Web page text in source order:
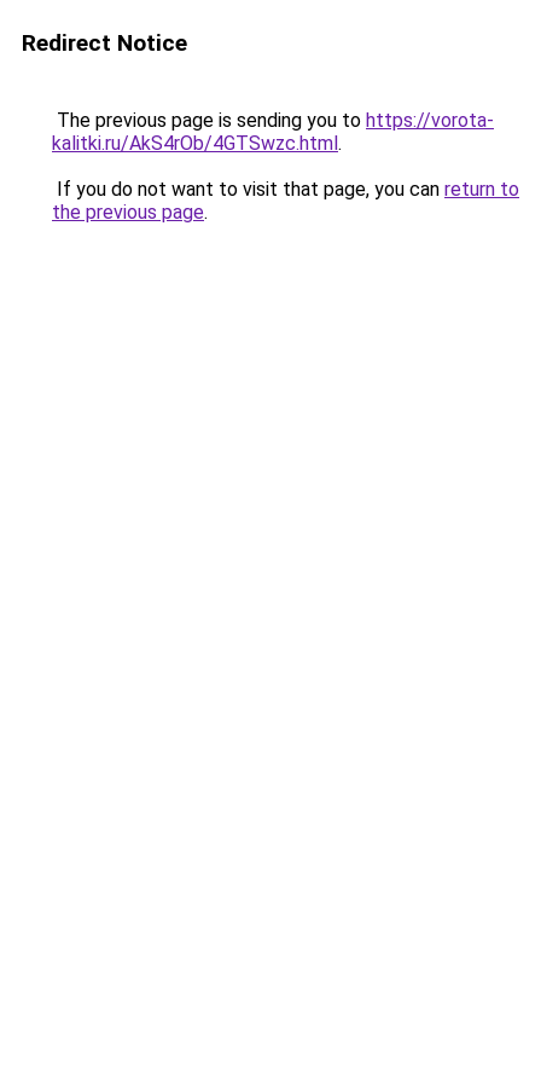
Redirect Notice
The previous page is sending you to https://vorota-
kalitki.ru/AkS4rOb/4GTSwzc.html.
If you do not want to visit that page, you can return to
the previous page.